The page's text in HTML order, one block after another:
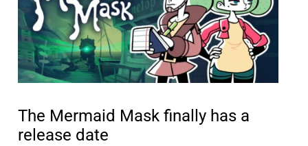
The Mermaid Mask finally has a
release date